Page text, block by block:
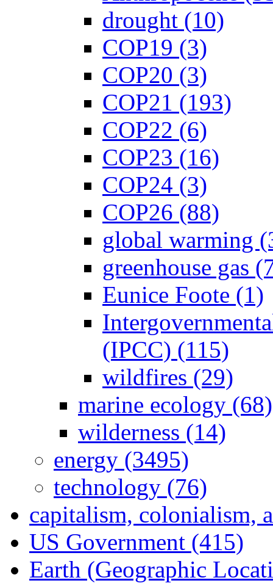
drought (10)
COP19 (3)
COP20 (3)
COP21 (193)
COP22 (6)
COP23 (16)
COP24 (3)
COP26 (88)
global warming
greenhouse gas
Eunice Foote (1)
(IPCC) (115)
wildfires (29)
marine ecology (68)
wilderness (14)
energy (3495)
technology (76)
capitalism, colonialism,
US Government (415)
Earth (Geographic